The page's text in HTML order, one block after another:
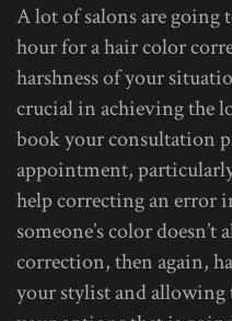
A lot of salons are going
hour for a hair color
harshness of your
crucial in achieving the
book your consultation
appointment,
help correcting an error
someone’s color
correction, then again,
your stylist and